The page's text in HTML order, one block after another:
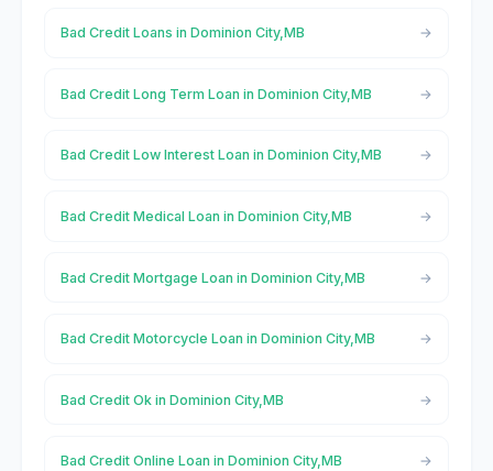
Bad Credit Loans in Dominion City,MB
Bad Credit Long Term Loan in Dominion City,MB
Bad Credit Low Interest Loan in Dominion City,MB
Bad Credit Medical Loan in Dominion City,MB
Bad Credit Mortgage Loan in Dominion City,MB
Bad Credit Motorcycle Loan in Dominion City,MB
Bad Credit Ok in Dominion City,MB
Bad Credit Online Loan in Dominion City,MB